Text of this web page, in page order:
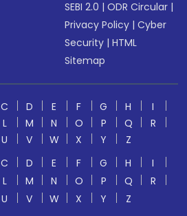
SEBI 2.0 |ODR Circular |
Privacy Policy |Cyber
Security |HTML
Sitemap
C D E F G H
I
L M N O P Q
R
U V W X Y
Z
C D E F G H
I
L M N O P Q
R
U V W X Y
Z